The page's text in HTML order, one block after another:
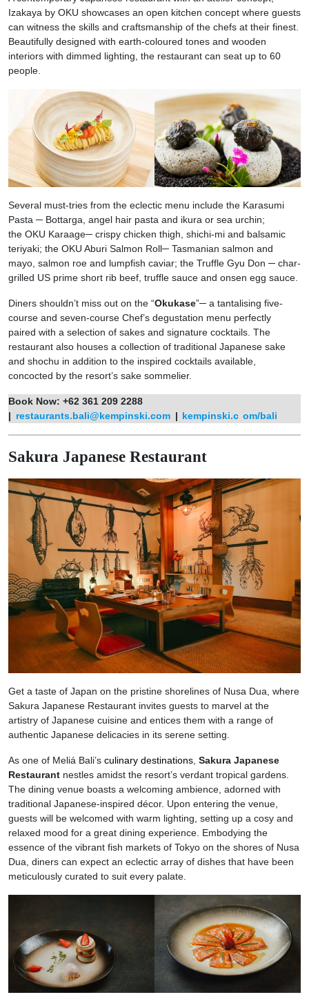
Izakaya by OKU showcases an open kitchen concept where guests
can witness the skills and craftsmanship of the chefs at their finest.
Beautifully designed with earth-coloured tones and wooden
interiors with dimmed lighting, the restaurant can seat up to 60
people.
Several must-tries from the eclectic menu include the Karasumi
Pasta ─ Bottarga, angel hair pasta and ikura or sea urchin;
the OKU Karaage─ crispy chicken thigh, shichi-mi and balsamic
teriyaki; the OKU Aburi Salmon Roll─ Tasmanian salmon and
mayo, salmon roe and lumpfish caviar; the Truffle Gyu Don ─ char-
grilled US prime short rib beef, truffle sauce and onsen egg sauce.
Diners shouldn’t miss out on the “Okukase”─ a tantalising five-
course and seven-course Chef’s degustation menu perfectly
paired with a selection of sakes and signature cocktails. The
restaurant also houses a collection of traditional Japanese sake
and shochu in addition to the inspired cocktails available,
concocted by the resort’s sake sommelier.
Book Now: +62 361 209 2288
| restaurants.bali@kempinski.com | kempinski.c om/bali
Sakura Japanese Restaurant
Get a taste of Japan on the pristine shorelines of Nusa Dua, where
Sakura Japanese Restaurant invites guests to marvel at the
artistry of Japanese cuisine and entices them with a range of
authentic Japanese delicacies in its serene setting.
As one of Meliá Bali’s culinary destinations Sakura Japanese
Restaurant nestles amidst the resort’s verdant tropical gardens.
The dining venue boasts a welcoming ambience, adorned with
traditional Japanese-inspired décor. Upon entering the venue,
guests will be welcomed with warm lighting, setting up a cosy and
relaxed mood for a great dining experience. Embodying the
essence of the vibrant fish markets of Tokyo on the shores of Nusa
Dua, diners can expect an eclectic array of dishes that have been
meticulously curated to suit every palate.